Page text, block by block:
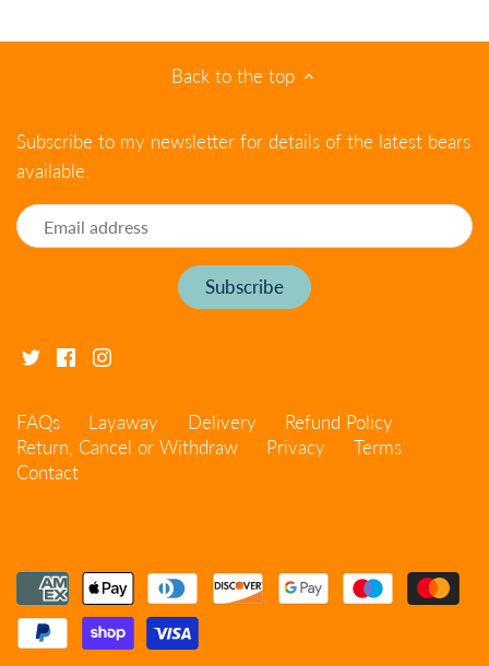
Back to the top
Subscribe to my newsletter for details of the latest bears
available.
FAQs Layaway Delivery
Refund Policy
Return, Cancel or Withdraw
Privacy
Terms
Contact